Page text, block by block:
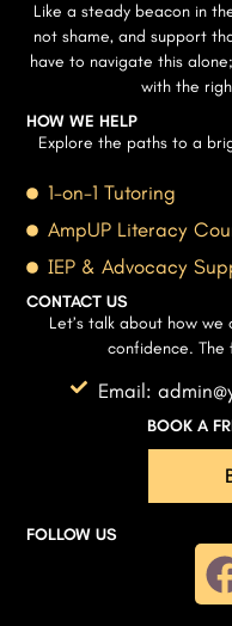
Like a steady beacon in
not shame, and support
have to navigate this
with the
HOW WE HELP
Explore the paths to a
1-on-1 Tutoring
AmpUP Literacy
IEP & Advocacy
CONTACT US
Let’s talk about how
confidence. The
Email:
BOOK A
FOLLOW US